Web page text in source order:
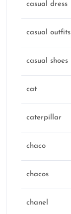
casual dress
casual outfits
casual shoes
cat
caterpillar
chaco
chacos
chanel